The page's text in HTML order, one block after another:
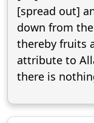
[spread out]
down from
thereby fruits
attribute to
there is